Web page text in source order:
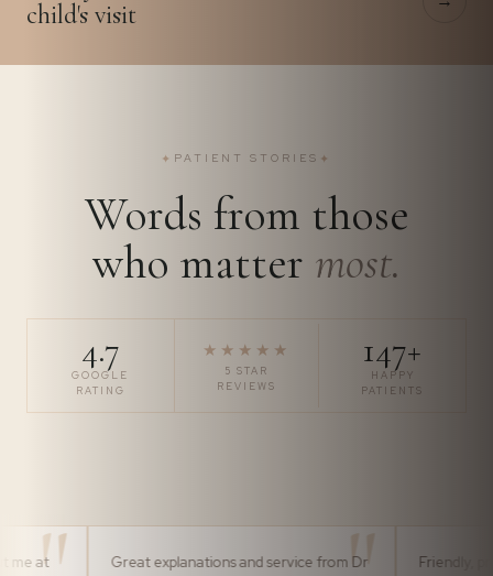
child's visit
✦ PATIENT STORIES ✦
Words from those
who matter most.
4.7
GOOGLE
RATING
★★★★★
5 STAR
REVIEWS
147+
HAPPY
PATIENTS
Great explanations and service from Dr
Friendly,